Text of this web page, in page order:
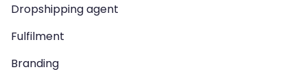
Dropshipping agent
Fulfilment
Branding